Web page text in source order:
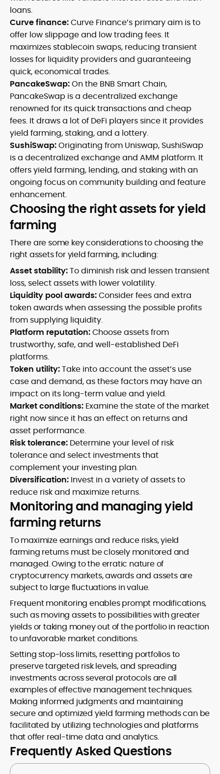
loans.
Curve finance:Curve Finance’s primary aim is to
offer low slippage and low trading fees. It
maximizes stablecoin swaps, reducing transient
losses for liquidity providers and guaranteeing
quick, economical trades.
PancakeSwap:On the BNB Smart Chain,
PancakeSwap is a decentralized exchange
renowned for its quick transactions and cheap
fees. It draws a lot of DeFi players since it provides
yield farming, staking, and a lottery.
SushiSwap:Originating from Uniswap, SushiSwap
is a decentralized exchange and AMM platform. It
offers yield farming, lending, and staking with an
ongoing focus on community building and feature
enhancement.
Choosing the right assets for yield
farming
There are some key considerations to choosing the
right assets for yield farming, including:
Asset stability:To diminish risk and lessen transient
loss, select assets with lower volatility.
Liquidity pool awards:Consider fees and extra
token awards when assessing the possible profits
from supplying liquidity.
Platform reputation:Choose assets from
trustworthy, safe, and well-established DeFi
platforms.
Token utility:Take into account the asset’s use
case and demand, as these factors may have an
impact on its long-term value and yield.
Market conditions: Examine the state of the market
right now since it has an effect on returns and
asset performance.
Risk tolerance: Determine your level of risk
tolerance and select investments that
complement your investing plan.
Diversification: Invest in a variety of assets to
reduce risk and maximize returns.
Monitoring and managing yield
farming returns
To maximize earnings and reduce risks, yield
farming returns must be closely monitored and
managed. Owing to the erratic nature of
cryptocurrency markets, awards and assets are
subject to large fluctuations in value.
Frequent monitoring enables prompt modifications,
such as moving assets to possibilities with greater
yields or taking money out of the portfolio in reaction
to unfavorable market conditions.
Setting stop-loss limits, resetting portfolios to
preserve targeted risk levels, and spreading
investments across several protocols are all
examples of effective management techniques.
Making informed judgments and maintaining
secure and optimized yield farming methods can be
facilitated by utilizing technologies and platforms
that offer real-time data and analytics.
Frequently Asked Questions